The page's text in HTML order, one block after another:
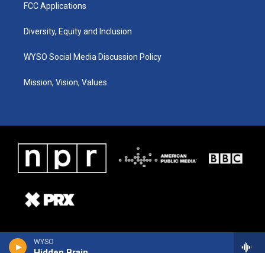
WYSO
FCC Applications
Diversity, Equity and Inclusion
WYSO Social Media Discussion Policy
Mission, Vision, Values